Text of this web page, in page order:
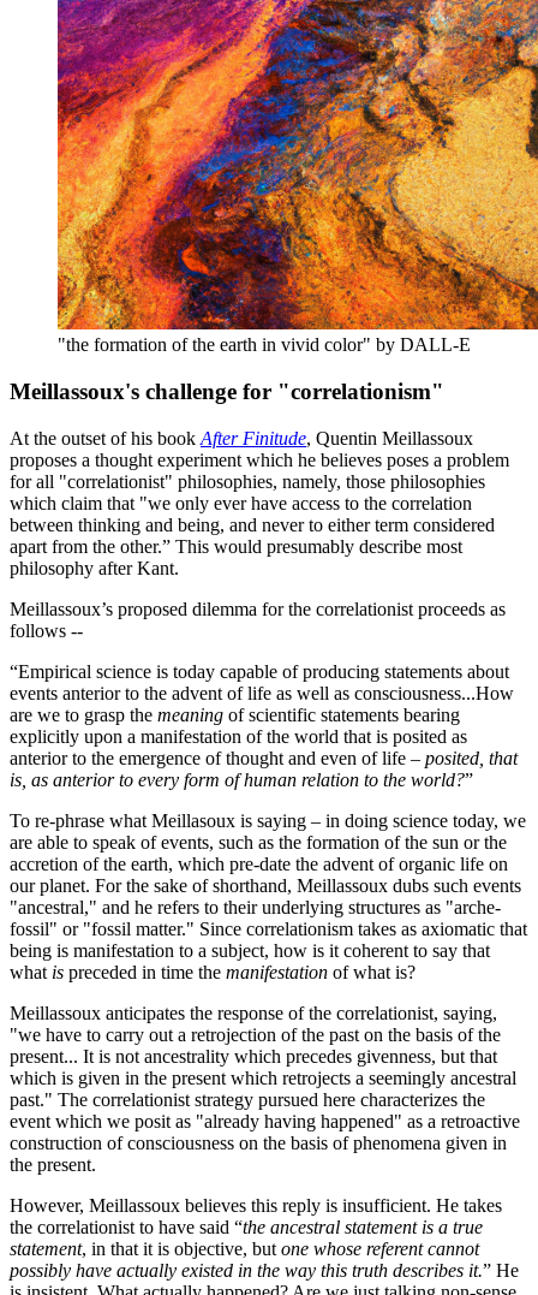
"the formation of the earth in vivid color" by DALL-E
Meillassoux's challenge for "correlationism"
At the outset of his book After Finitude, Quentin Meillassoux
proposes a thought experiment which he believes poses a problem
for all "correlationist" philosophies, namely, those philosophies
which claim that "we only ever have access to the correlation
between thinking and being, and never to either term considered
apart from the other.” This would presumably describe most
philosophy after Kant.
Meillassoux’s proposed dilemma for the correlationist proceeds as
follows --
“Empirical science is today capable of producing statements about
events anterior to the advent of life as well as consciousness...How
are we to grasp the meaning of scientific statements bearing
explicitly upon a manifestation of the world that is posited as
anterior to the emergence of thought and even of life – posited, that
is, as anterior to every form of human relation to the world?”
To re-phrase what Meillasoux is saying – in doing science today, we
are able to speak of events, such as the formation of the sun or the
accretion of the earth, which pre-date the advent of organic life on
our planet. For the sake of shorthand, Meillassoux dubs such events
"ancestral," and he refers to their underlying structures as "arche-
fossil" or "fossil matter." Since correlationism takes as axiomatic that
being is manifestation to a subject, how is it coherent to say that
what is preceded in time the manifestation of what is?
Meillassoux anticipates the response of the correlationist, saying,
"we have to carry out a retrojection of the past on the basis of the
present... It is not ancestrality which precedes givenness, but that
which is given in the present which retrojects a seemingly ancestral
past." The correlationist strategy pursued here characterizes the
event which we posit as "already having happened" as a retroactive
construction of consciousness on the basis of phenomena given in
the present.
However, Meillassoux believes this reply is insufficient. He takes
the correlationist to have said “the ancestral statement is a true
statement, in that it is objective, but one whose referent cannot
possibly have actually existed in the way this truth describes it.” He